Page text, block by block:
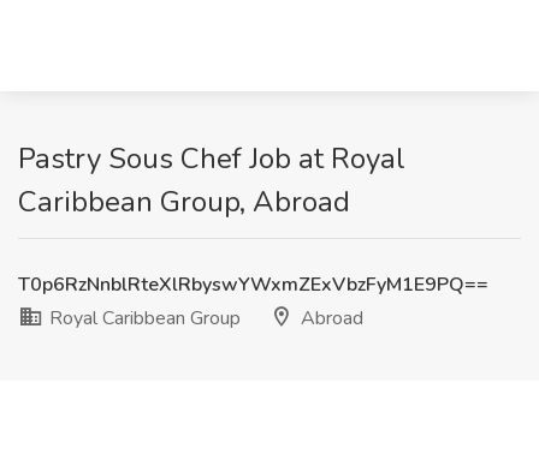
Pastry Sous Chef Job at Royal
Caribbean Group, Abroad
T0p6RzNnblRteXlRbyswYWxmZExVbzFyM1E9PQ==
Royal Caribbean Group
Abroad